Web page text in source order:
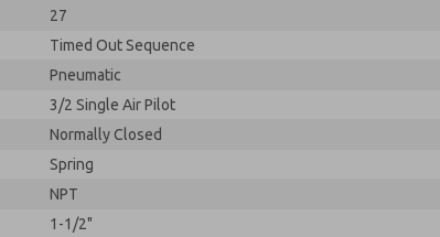
27
Timed Out Sequence
Pneumatic
3/2 Single Air Pilot
Normally Closed
Spring
NPT
1-1/2"